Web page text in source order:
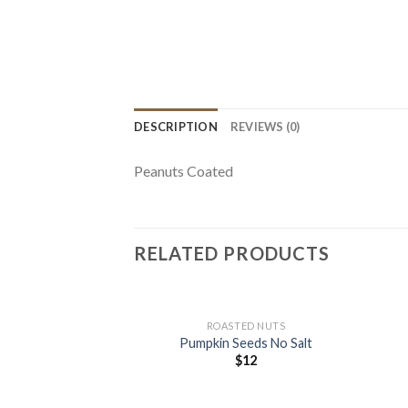
DESCRIPTION REVIEWS (0)
Peanuts Coated
RELATED PRODUCTS
ROASTED NUTS
Pumpkin Seeds No Salt
$12